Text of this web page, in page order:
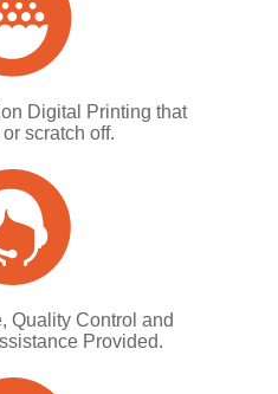
Digital Printing that
scratch off.
Quality Control and
Provided.